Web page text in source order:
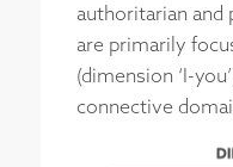
authoritarian and
are primarily
(dimension ‘I-
connective